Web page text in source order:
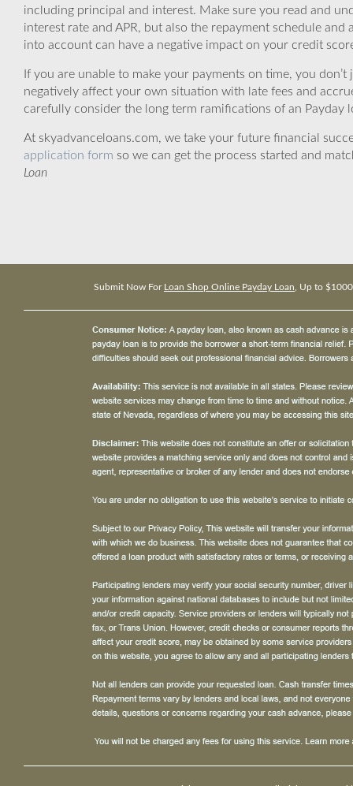
including principal and interest. Make sure you read and
interest rate and APR, but also the repayment schedule
into account can have a negative impact on your credit
If you are unable to make your payments on time, you
negatively affect your own situation with late fees and
carefully consider the long term ramifications of an
At skyadvanceloans.com, we take your future financial
application form so we can get the process started and
Loan
Submit Now For Loan Shop Online Payday Loan , Up to